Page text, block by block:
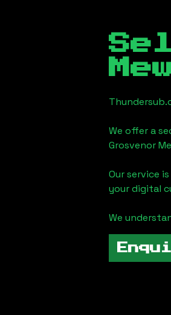
We offer a
Grosvenor
Our service
your digital
We